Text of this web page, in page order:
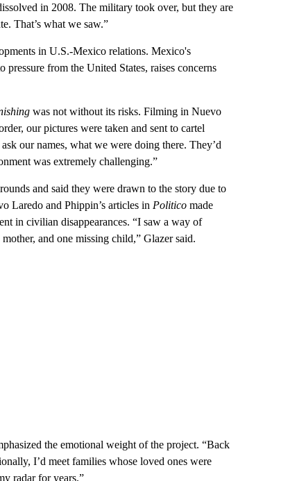
in 2008. The military took over, but they are
That’s what we saw.”
in U.S.-Mexico relations. Mexico's
pressure from the United States, raises concerns
was not without its risks. Filming in Nuevo
our pictures were taken and sent to cartel
our names, what we were doing there. They’d
was extremely challenging.”
and said they were drawn to the story due to
Laredo and Phippin’s articles in Politicomade
in civilian disappearances. “I saw a way of
and one missing child,” Glazer said.
the emotional weight of the project. “Back
I’d meet families whose loved ones were
radar for years.”